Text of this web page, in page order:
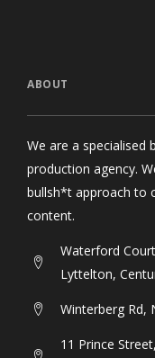
ABOUT
We are a specialised
production agency.
bullsh*t approach to
content.
Waterford
Lyttelton,
Winterberg Rd,
11 Prince